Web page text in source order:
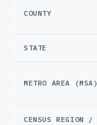
COUNTY
STATE
METRO AREA (MSA)
CENSUS REGION /